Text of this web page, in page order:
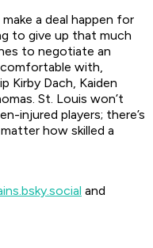
a deal happen for
to give up that much
to negotiate an
comfortable with,
Kirby Dach, Kaiden
St. Louis won’t
injured players; there’s
how skilled a
and